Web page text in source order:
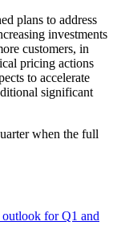
plans to address
investments
customers, in
pricing actions
to accelerate
significant
when the full
for Q1 and